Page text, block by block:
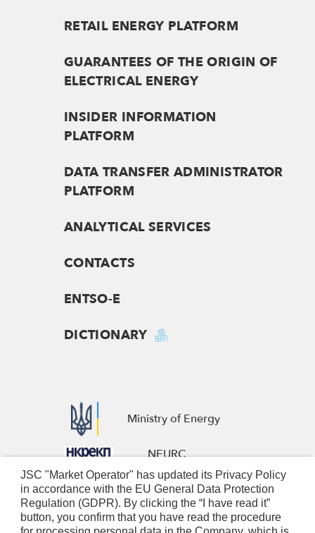
RETAIL ENERGY PLATFORM
GUARANTEES OF THE ORIGIN OF
ELECTRICAL ENERGY
INSIDER INFORMATION
PLATFORM
DATA TRANSFER ADMINISTRATOR
PLATFORM
ANALYTICAL SERVICES
CONTACTS
ENTSO-E
DICTIONARY
Ministry of Energy
NEURC
European Business Association
Nominated Electricity Market
JSC "Market Operator" has updated its Privacy Policy
in accordance with the EU General Data Protection
Regulation (GDPR). By clicking the “I have read it”
button, you confirm that you have read the procedure